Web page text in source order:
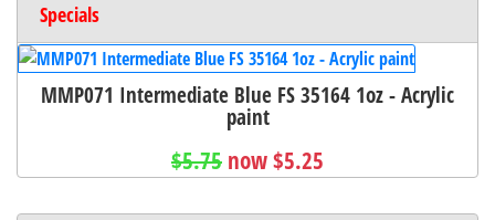
Specials
MMP071 Intermediate Blue FS 35164 1oz - Acrylic
paint
$5.75 now $5.25